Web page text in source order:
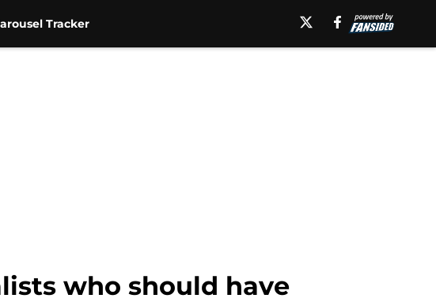
Tracker
who should have